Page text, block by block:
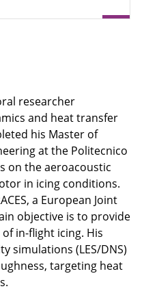
researcher
and heat transfer
his Master of
at the Politecnico
on the aeroacoustic
in icing conditions.
a European Joint
objective is to provide
in-flight icing. His
simulations (LES/DNS)
targeting heat